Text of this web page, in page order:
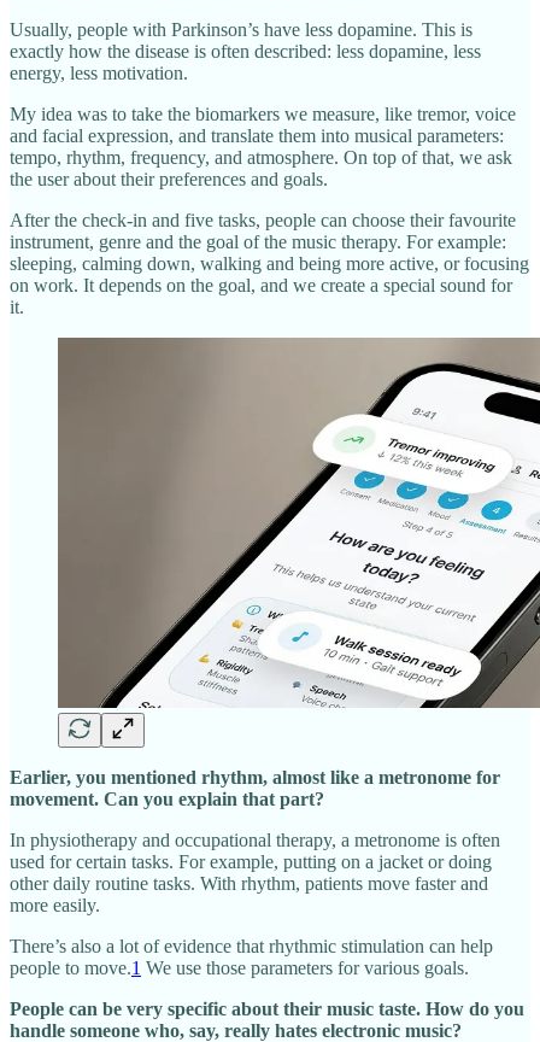
Usually, people with Parkinson’s have less dopamine. This is
exactly how the disease is often described: less dopamine, less
energy, less motivation.
My idea was to take the biomarkers we measure, like tremor, voice
and facial expression, and translate them into musical parameters:
tempo, rhythm, frequency, and atmosphere. On top of that, we ask
the user about their preferences and goals.
After the check‑in and five tasks, people can choose their favourite
instrument, genre and the goal of the music therapy. For example:
sleeping, calming down, walking and being more active, or focusing
on work. It depends on the goal, and we create a special sound for
it.
Earlier, you mentioned rhythm, almost like a metronome for
movement. Can you explain that part?
In physiotherapy and occupational therapy, a metronome is often
used for certain tasks. For example, putting on a jacket or doing
other daily routine tasks. With rhythm, patients move faster and
more easily.
There’s also a lot of evidence that rhythmic stimulation can help
people to move.1 We use those parameters for various goals.
People can be very specific about their music taste. How do you
handle someone who, say, really hates electronic music?